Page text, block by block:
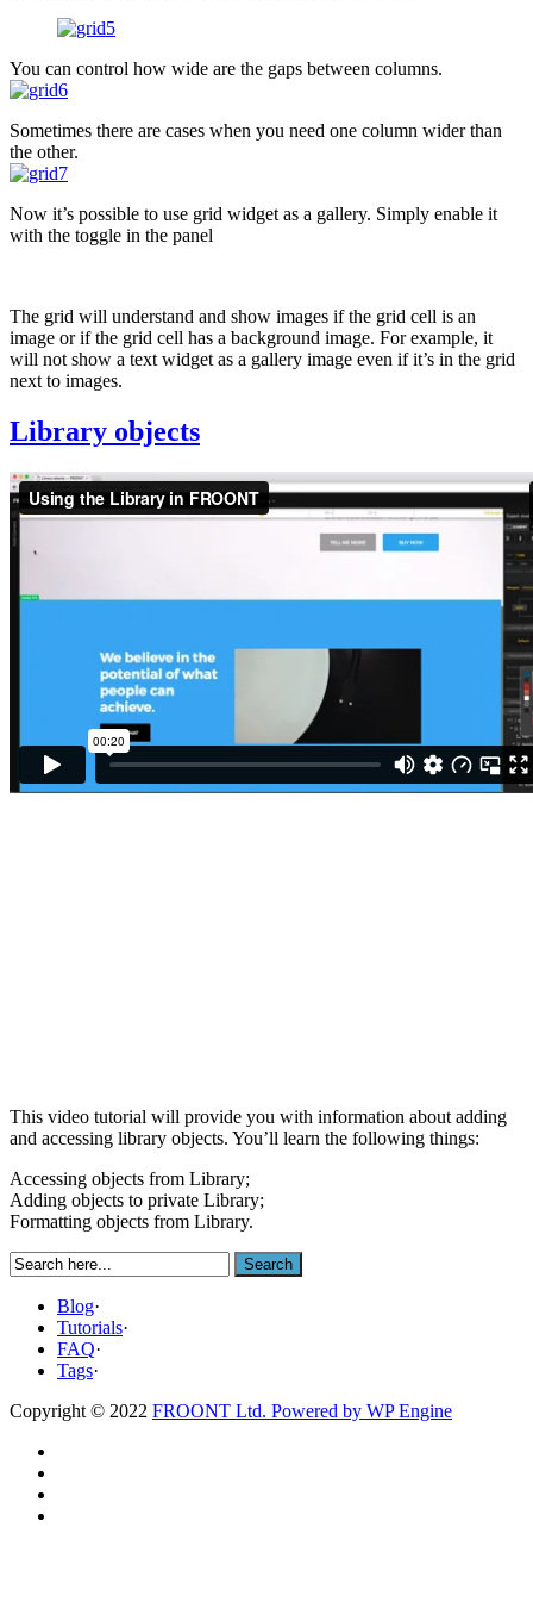
You can control how wide are the gaps between columns.
Sometimes there are cases when you need one column wider than
the other.
Now it’s possible to use grid widget as a gallery. Simply enable it
with the toggle in the panel
The grid will understand and show images if the grid cell is an
image or if the grid cell has a background image. For example, it
will not show a text widget as a gallery image even if it’s in the grid
next to images.
Library objects
This video tutorial will provide you with information about adding
and accessing library objects. You’ll learn the following things:
Accessing objects from Library;
Adding objects to private Library;
Formatting objects from Library.
Blog·
Tutorials·
FAQ·
Tags·
Copyright © 2022 FROONT Ltd. Powered by WP Engine